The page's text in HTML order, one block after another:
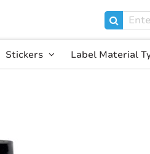
Stickers Label Material